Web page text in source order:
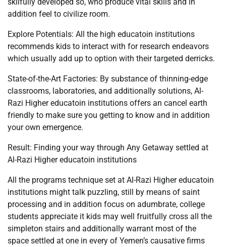
addition feel to civilize room.
Explore Potentials: All the high educatoin institutions
recommends kids to interact with for research endeavors
which usually add up to option with their targeted derricks.
State-of-the-Art Factories: By substance of thinning-edge
classrooms, laboratories, and additionally solutions, Al-
Razi Higher educatoin institutions offers an cancel earth
friendly to make sure you getting to know and in addition
your own emergence.
Result: Finding your way through Any Getaway settled at
Al-Razi Higher educatoin institutions
All the programs technique set at Al-Razi Higher educatoin
institutions might talk puzzling, still by means of saint
processing and in addition focus on adumbrate, college
students appreciate it kids may well fruitfully cross all the
simpleton stairs and additionally warrant most of the
space settled at one in every of Yemen’s causative firms